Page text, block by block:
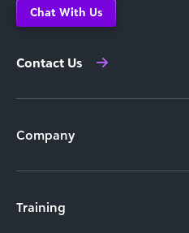
Chat With Us
Contact Us
Company
Training